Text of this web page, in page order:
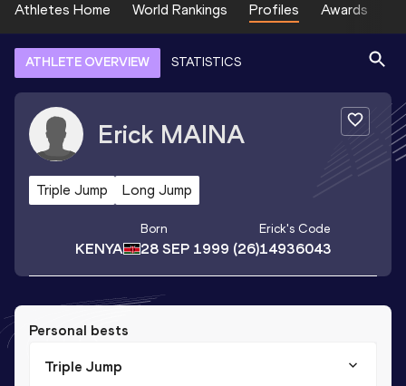
Athletes Home World Rankings Profiles Awards
ATHLETE OVERVIEW STATISTICS
Erick MAINA
Triple Jump Long Jump
KENYA
Born
28 SEP 1999 (26)
Erick's Code
14936043
Personal bests
Triple Jump